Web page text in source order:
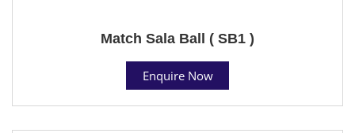
Match Sala Ball ( SB1 )
Enquire Now